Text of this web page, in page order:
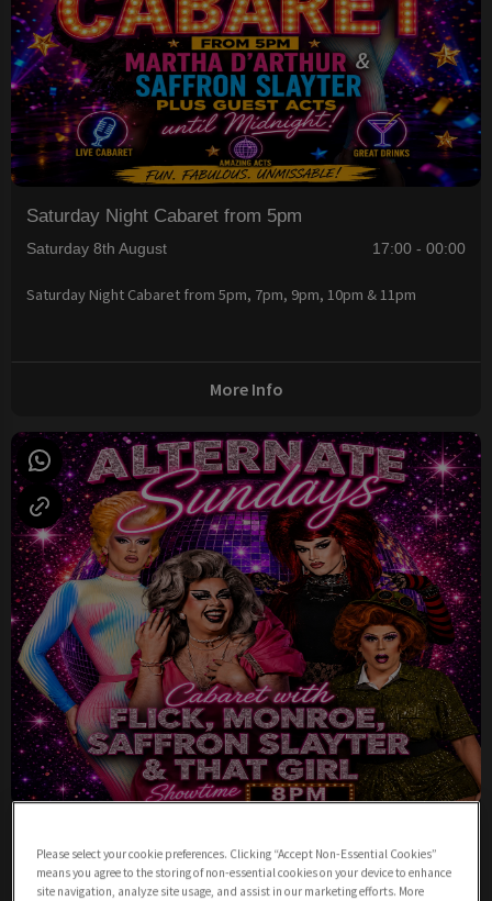
Saturday Night Cabaret from 5pm
Saturday 8th August 17:00 - 00:00
Saturday Night Cabaret from 5pm, 7pm, 9pm, 10pm & 11pm
More Info
Sunday 9th August 19:00 - 23:00
Please select your cookie preferences. Clicking “Accept Non-Essential Cookies”
means you agree to the storing of non-essential cookies on your device to enhance
site navigation, analyze site usage, and assist in our marketing efforts. More